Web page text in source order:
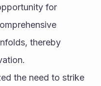
for
thereby
the need to strike